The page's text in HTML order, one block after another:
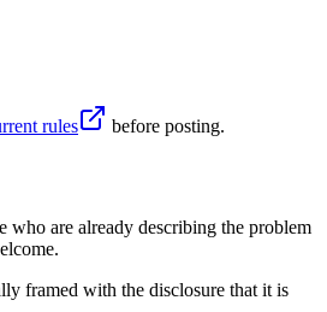
rules before posting.
who are already describing the problem
framed with the disclosure that it is